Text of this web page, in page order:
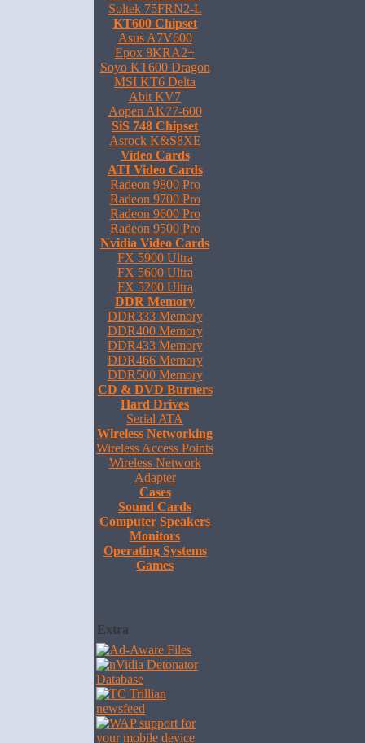
Soltek 75FRN2-L
KT600 Chipset
Asus A7V600
Epox 8KRA2+
Soyo KT600 Dragon
MSI KT6 Delta
Abit KV7
Aopen AK77-600
SiS 748 Chipset
Asrock K&S8XE
Video Cards
ATI Video Cards
Radeon 9800 Pro
Radeon 9700 Pro
Radeon 9600 Pro
Radeon 9500 Pro
Nvidia Video Cards
FX 5900 Ultra
FX 5600 Ultra
FX 5200 Ultra
DDR Memory
DDR333 Memory
DDR400 Memory
DDR433 Memory
DDR466 Memory
DDR500 Memory
CD & DVD Burners
Hard Drives
Serial ATA
Wireless Networking
Wireless Access Points
Wireless Network
Adapter
Cases
Sound Cards
Computer Speakers
Monitors
Operating Systems
Games
Extra